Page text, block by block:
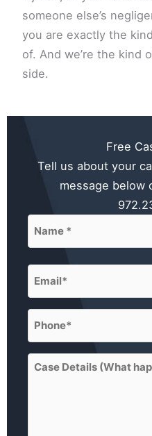
someone else’s
you are exactly the
of. And we’re the kind
side.
Free
Tell us about your
message below
Case